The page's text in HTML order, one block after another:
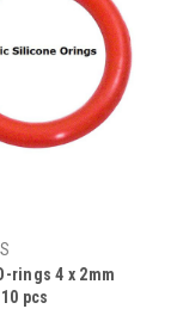
rings 4 x 2mm
pcs